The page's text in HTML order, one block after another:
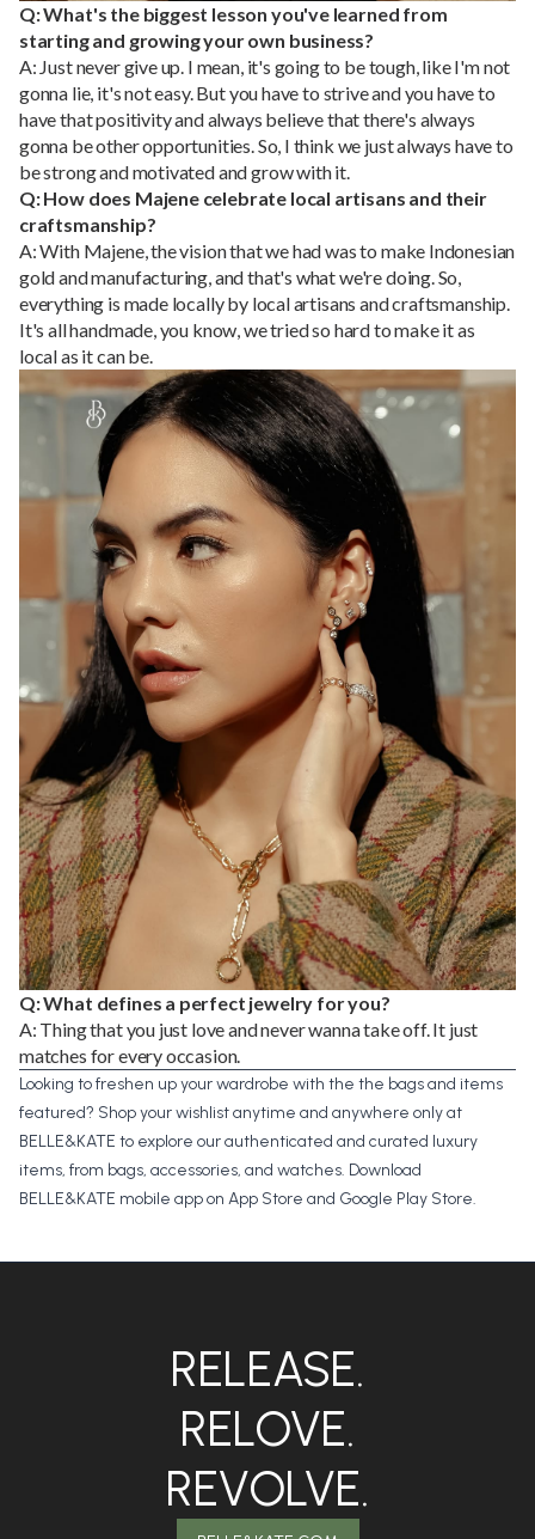
Q: What's the biggest lesson you've learned from
starting and growing your own business?
A: Just never give up. I mean, it's going to be tough, like I'm not
gonna lie, it's not easy. But you have to strive and you have to
have that positivity and always believe that there's always
gonna be other opportunities. So, I think we just always have to
be strong and motivated and grow with it.
Q: How does Majene celebrate local artisans and their
craftsmanship?
A: With Majene, the vision that we had was to make Indonesian
gold and manufacturing, and that's what we're doing. So,
everything is made locally by local artisans and craftsmanship.
It's all handmade, you know, we tried so hard to make it as
local as it can be.
Q: What defines a perfect jewelry for you?
A: Thing that you just love and never wanna take off. It just
matches for every occasion.
Looking to freshen up your wardrobe with the the bags and items
featured? Shop your wishlist anytime and anywhere only at
BELLE&KATE to explore our authenticated and curated luxury
items, from bags, accessories, and watches. Download
BELLE&KATE mobile app on App Store and Google Play Store.
RELEASE.
RELOVE.
REVOLVE.